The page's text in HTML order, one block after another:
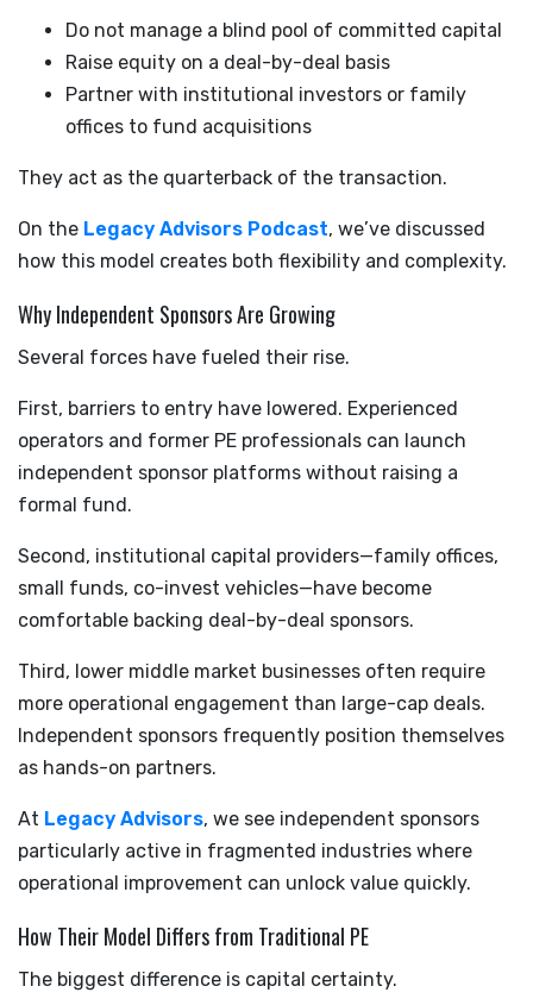
Do not manage a blind pool of committed capital
Raise equity on a deal-by-deal basis
Partner with institutional investors or family
offices to fund acquisitions
They act as the quarterback of the transaction.
On the Legacy Advisors Podcast, we’ve discussed
how this model creates both flexibility and complexity.
Why Independent Sponsors Are Growing
Several forces have fueled their rise.
First, barriers to entry have lowered. Experienced
operators and former PE professionals can launch
independent sponsor platforms without raising a
formal fund.
Second, institutional capital providers—family offices,
small funds, co-invest vehicles—have become
comfortable backing deal-by-deal sponsors.
Third, lower middle market businesses often require
more operational engagement than large-cap deals.
Independent sponsors frequently position themselves
as hands-on partners.
At Legacy Advisors, we see independent sponsors
particularly active in fragmented industries where
operational improvement can unlock value quickly.
How Their Model Differs from Traditional PE
The biggest difference is capital certainty.